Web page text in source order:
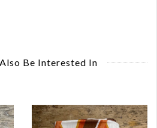
Be Interested In